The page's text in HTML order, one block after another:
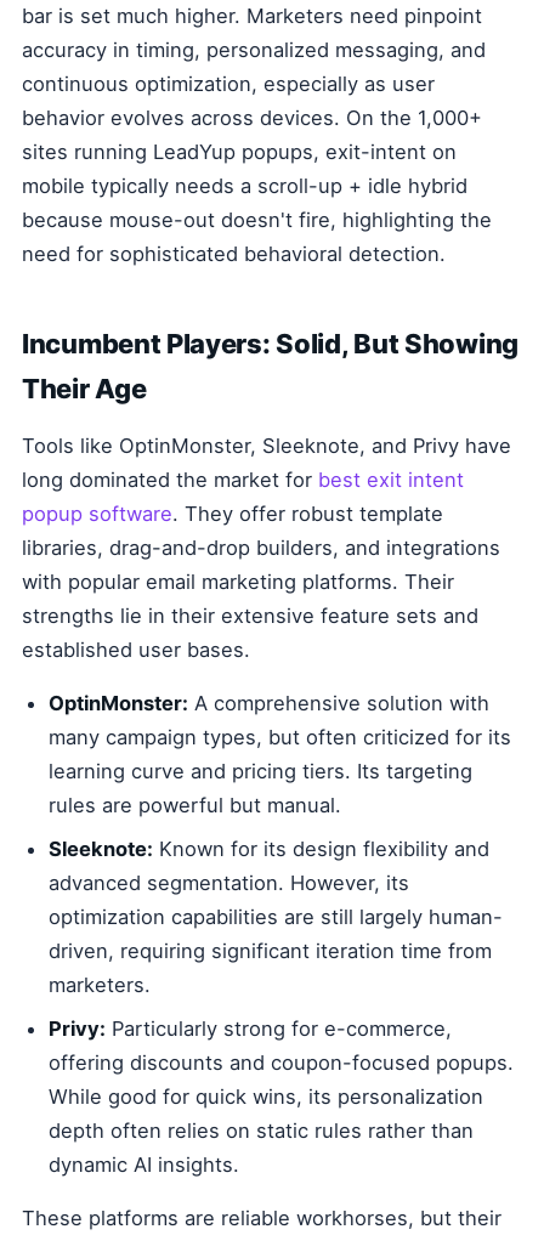
bar is set much higher. Marketers need pinpoint
accuracy in timing, personalized messaging, and
continuous optimization, especially as user
behavior evolves across devices. On the 1,000+
sites running LeadYup popups, exit-intent on
mobile typically needs a scroll-up + idle hybrid
because mouse-out doesn't fire, highlighting the
need for sophisticated behavioral detection.
Incumbent Players: Solid, But Showing
Their Age
Tools like OptinMonster, Sleeknote, and Privy have
long dominated the market for best exit intent
popup software. They offer robust template
libraries, drag-and-drop builders, and integrations
with popular email marketing platforms. Their
strengths lie in their extensive feature sets and
established user bases.
OptinMonster: A comprehensive solution with
many campaign types, but often criticized for its
learning curve and pricing tiers. Its targeting
rules are powerful but manual.
Sleeknote: Known for its design flexibility and
advanced segmentation. However, its
optimization capabilities are still largely human-
driven, requiring significant iteration time from
marketers.
Privy: Particularly strong for e-commerce,
offering discounts and coupon-focused popups.
While good for quick wins, its personalization
depth often relies on static rules rather than
dynamic AI insights.
These platforms are reliable workhorses, but their